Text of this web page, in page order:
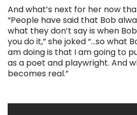
And what’s next for her now
“People have said that Bob
what they don’t say is when
you do it,” she joked “…so what
am doing is that I am going to
as a poet and playwright. And
becomes real.”